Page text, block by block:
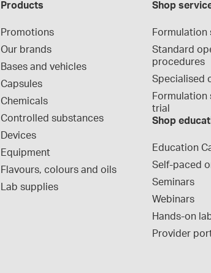
Products
Promotions
Our brands
Bases and vehicles
Capsules
Chemicals
Controlled substances
Devices
Equipment
Flavours, colours and oils
Lab supplies
Shop
Formulation
Standard
procedures
Specialised
Formulation
trial
Shop
Education
Self-paced
Seminars
Webinars
Hands-on
Provider